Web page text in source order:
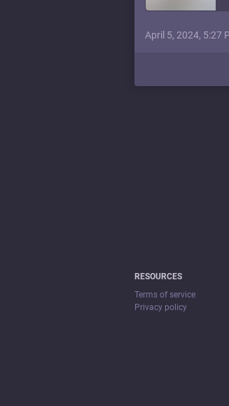
April 5, 2024, 5:27
RESOURCES
Terms of service
Privacy policy